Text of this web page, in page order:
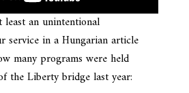
an unintentional
service in a Hungarian article
many programs were held
the Liberty bridge last year: